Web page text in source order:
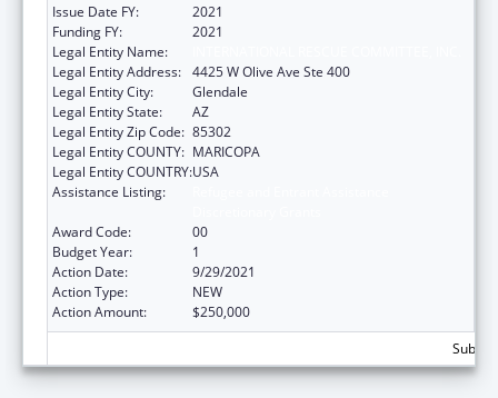
Issue Date FY:
2021
Funding FY:
2021
Legal Entity Name:
Legal Entity Address: 4425 W Olive Ave Ste 400
Legal Entity City:
Glendale
Legal Entity State:
AZ
Legal Entity Zip Code: 85302
Legal Entity COUNTY: MARICOPA
Legal Entity COUNTRY:USA
Assistance Listing:
Award Code:
00
Budget Year:
1
Action Date:
9/29/2021
Action Type:
NEW
Action Amount:
$250,000